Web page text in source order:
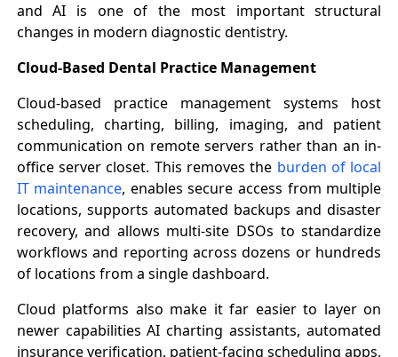
and AI is one of the most important structural
changes in modern diagnostic dentistry.
Cloud-Based Dental Practice Management
Cloud-based practice management systems host
scheduling, charting, billing, imaging, and patient
communication on remote servers rather than an in-
office server closet. This removes the burden of local
IT maintenance, enables secure access from multiple
locations, supports automated backups and disaster
recovery, and allows multi-site DSOs to standardize
workflows and reporting across dozens or hundreds
of locations from a single dashboard.
Cloud platforms also make it far easier to layer on
newer capabilities AI charting assistants, automated
insurance verification, patient-facing scheduling apps,